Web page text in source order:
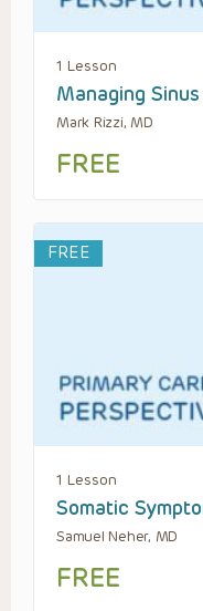
1 Lesson
Managing
Mark Rizzi, MD
FREE
FREE
1 Lesson
Somatic
Samuel Neher, MD
FREE